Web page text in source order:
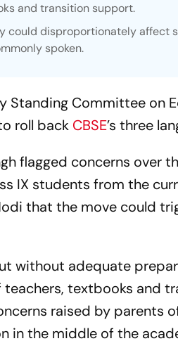
and transition support.
could disproportionately affect
spoken.
Standing Committee on
roll back CBSE’s three
flagged concerns over
IX students from the
that the move could
without adequate
textbooks and
raised by parents
in the middle of the